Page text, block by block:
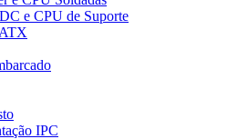
e CPU de Suporte
IPC